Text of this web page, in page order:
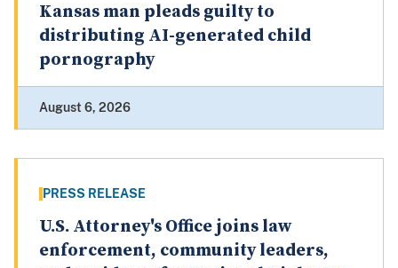
Kansas man pleads guilty to
distributing AI-generated child
pornography
August 6, 2026
PRESS RELEASE
U.S. Attorney's Office joins law
enforcement, community leaders,